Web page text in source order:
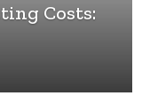
Costs: